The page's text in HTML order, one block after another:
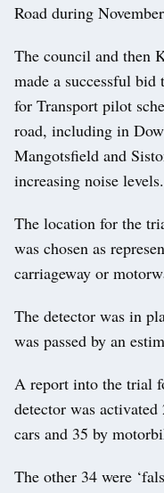
Road during
The council and then
made a successful
for Transport pilot
road, including in
Mangotsfield and
increasing noise levels.
The location for the
was chosen as
carriageway or
The detector was in
was passed by an
A report into the trial
detector was
cars and 35 by
The other 34 were